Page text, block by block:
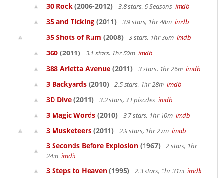
30 Rock (2006-2012) 3.8 stars, 6 Seasons imdb
35 and Ticking (2011) 3.9 stars, 1hr 48m imdb
35 Shots of Rum (2008) 3 stars, 1hr 36m imdb
360 (2011) 3.1 stars, 1hr 50m imdb
388 Arletta Avenue (2011) 3 stars, 1hr 26m imdb
3 Backyards (2010) 2.5 stars, 1hr 28m imdb
3D Dive (2011) 3.2 stars, 3 Episodes imdb
3 Magic Words (2010) 3.7 stars, 1hr 10m imdb
3 Musketeers (2011) 2.9 stars, 1hr 27m imdb
3 Seconds Before Explosion (1967)
2 stars, 1hr
24m imdb
3 Steps to Heaven (1995) 2.3 stars, 1hr 31m imdb